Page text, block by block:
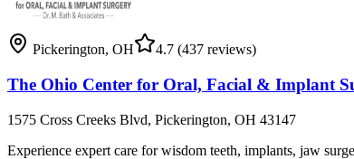
Pickerington, OH 4.7 (437 reviews)
The Ohio Center for Oral, Facial & Implant
1575 Cross Creeks Blvd, Pickerington, OH 43147
Experience expert care for wisdom teeth, implants, jaw